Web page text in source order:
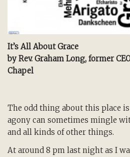
It’s All About Grace
by Rev. Graham Long, former
Chapel
The odd thing about this place
agony can sometimes mingle
and all kinds of other things.
At around 8 pm last night as I